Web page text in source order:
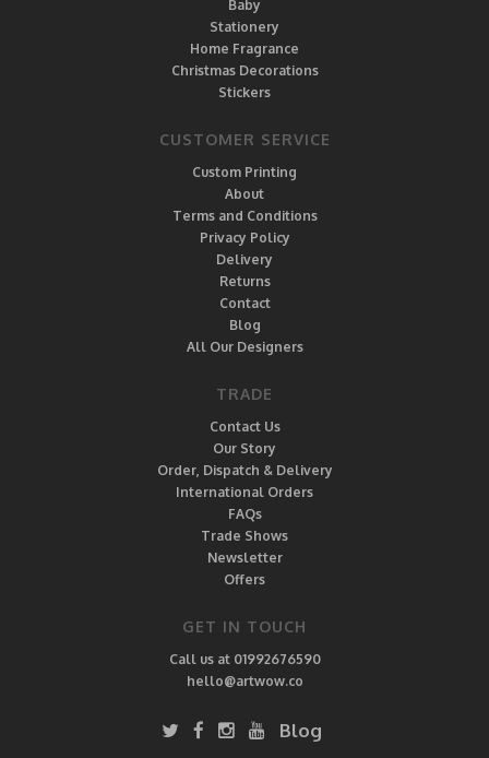
Baby
Stationery
Home Fragrance
Christmas Decorations
Stickers
CUSTOMER SERVICE
Custom Printing
About
Terms and Conditions
Privacy Policy
Delivery
Returns
Contact
Blog
All Our Designers
TRADE
Contact Us
Our Story
Order, Dispatch & Delivery
International Orders
FAQs
Trade Shows
Newsletter
Offers
GET IN TOUCH
Call us at 01992676590
hello@artwow.co
Blog